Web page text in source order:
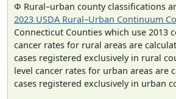
Φ Rural–urban county classifications
2023 USDA Rural–Urban Continuum
Connecticut Counties which use 2013
cancer rates for rural areas are
cases registered exclusively in rural
level cancer rates for urban areas are
cases registered exclusively in urban